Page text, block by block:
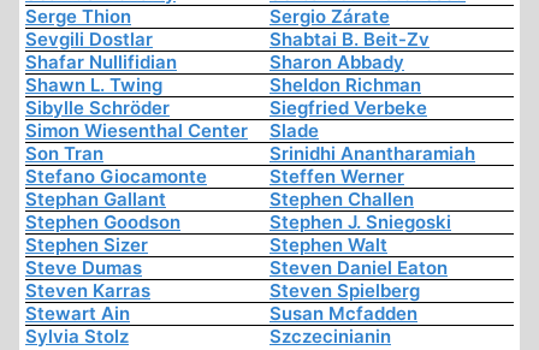
Serge Thion
Sergio Zárate
Sevgili Dostlar
Shabtai B. Beit-Zv
Shafar Nullifidian
Sharon Abbady
Shawn L. Twing
Sheldon Richman
Sibylle Schröder
Siegfried Verbeke
Simon Wiesenthal Center
Slade
Son Tran
Srinidhi Anantharamiah
Stefano Giocamonte
Steffen Werner
Stephan Gallant
Stephen Challen
Stephen Goodson
Stephen J. Sniegoski
Stephen Sizer
Stephen Walt
Steve Dumas
Steven Daniel Eaton
Steven Karras
Steven Spielberg
Stewart Ain
Susan Mcfadden
Sylvia Stolz
Szczecinianin